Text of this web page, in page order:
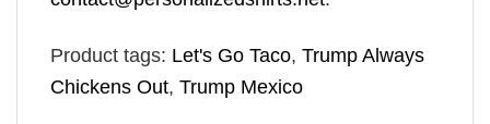
Product tags: Let's Go Taco, Trump Always
Chickens Out, Trump Mexico